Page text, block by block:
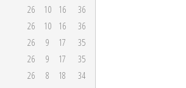
26 10 16
36
26 10 16
36
26 9 17
35
26 9 17
35
26 8 18
34